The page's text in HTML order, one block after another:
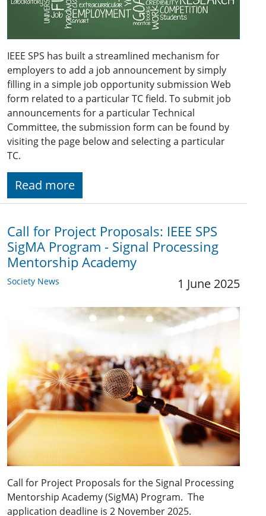
IEEE SPS has built a streamlined mechanism for
employers to add a job announcement by simply
filling in a simple job opportunity submission Web
form related to a particular TC field. To submit job
announcements for a particular Technical
Committee, the submission form can be found by
visiting the page below and selecting a particular
TC.
Read more
Call for Project Proposals: IEEE SPS
SigMA Program - Signal Processing
Mentorship Academy
Society News 1 June 2025
Call for Project Proposals for the Signal Processing
Mentorship Academy (SigMA) Program. The
application deadline is 2 November 2025.